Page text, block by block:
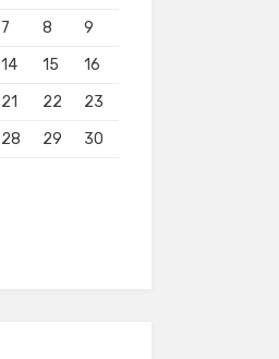
7 8
9
14 15
16
21 22
23
28 29
30